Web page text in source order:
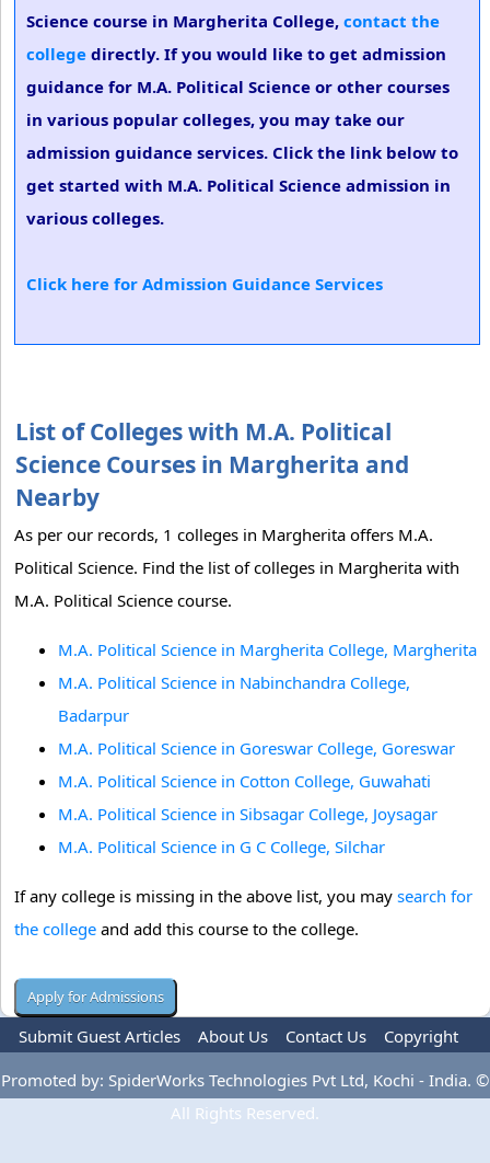
Science course in Margherita College, contact the
college directly. If you would like to get admission
guidance for M.A. Political Science or other courses
in various popular colleges, you may take our
admission guidance services. Click the link below to
get started with M.A. Political Science admission in
various colleges.
Click here for Admission Guidance Services
List of Colleges with M.A. Political
Science Courses in Margherita and
Nearby
As per our records, 1 colleges in Margherita offers M.A.
Political Science. Find the list of colleges in Margherita with
M.A. Political Science course.
M.A. Political Science in Margherita College, Margherita
M.A. Political Science in Nabinchandra College,
Badarpur
M.A. Political Science in Goreswar College, Goreswar
M.A. Political Science in Cotton College, Guwahati
M.A. Political Science in Sibsagar College, Joysagar
M.A. Political Science in G C College, Silchar
If any college is missing in the above list, you may search for
the college and add this course to the college.
Submit Guest Articles About Us Contact Us
Copyright
Privacy Policy
Terms Of Use Advertise
Promoted by: SpiderWorks Technologies Pvt Ltd, Kochi - India. ©
All Rights Reserved.